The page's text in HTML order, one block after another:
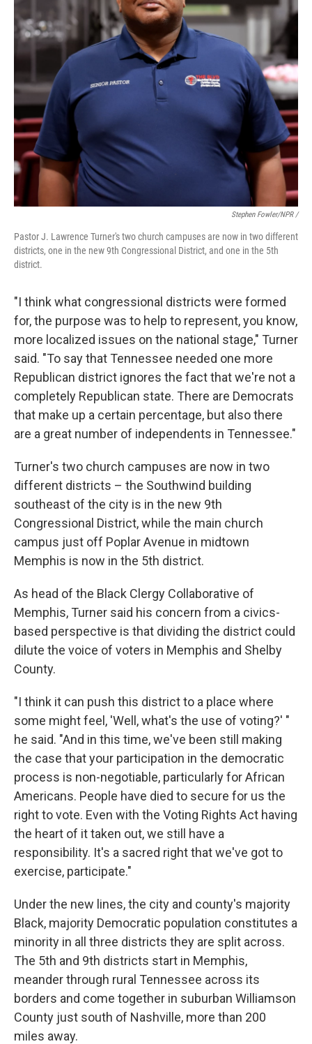
Stephen Fowler/NPR /
Pastor J. Lawrence Turner's two church campuses are now in two different
districts, one in the new 9th Congressional District, and one in the 5th
district.
"I think what congressional districts were formed
for, the purpose was to help to represent, you know,
more localized issues on the national stage," Turner
said. "To say that Tennessee needed one more
Republican district ignores the fact that we're not a
completely Republican state. There are Democrats
that make up a certain percentage, but also there
are a great number of independents in Tennessee."
Turner's two church campuses are now in two
different districts – the Southwind building
southeast of the city is in the new 9th
Congressional District, while the main church
campus just off Poplar Avenue in midtown
Memphis is now in the 5th district.
As head of the Black Clergy Collaborative of
Memphis, Turner said his concern from a civics-
based perspective is that dividing the district could
dilute the voice of voters in Memphis and Shelby
County.
"I think it can push this district to a place where
some might feel, 'Well, what's the use of voting?' "
he said. "And in this time, we've been still making
the case that your participation in the democratic
process is non-negotiable, particularly for African
Americans. People have died to secure for us the
right to vote. Even with the Voting Rights Act having
the heart of it taken out, we still have a
responsibility. It's a sacred right that we've got to
exercise, participate."
Under the new lines, the city and county's majority
Black, majority Democratic population constitutes a
minority in all three districts they are split across.
The 5th and 9th districts start in Memphis,
meander through rural Tennessee across its
borders and come together in suburban Williamson
County just south of Nashville, more than 200
miles away.